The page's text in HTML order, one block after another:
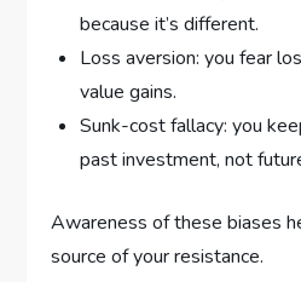
because it’s different.
Loss aversion: you fear
value gains.
Sunk-cost fallacy: you
past investment, not
Awareness of these biases
source of your resistance.